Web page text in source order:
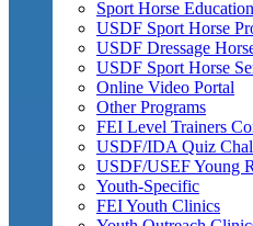
Sport Horse Education
USDF Sport Horse
USDF Dressage
USDF Sport Horse
Online Video Portal
Other Programs
FEI Level Trainers
USDF/IDA Quiz
USDF/USEF Young
Youth-Specific
FEI Youth Clinics